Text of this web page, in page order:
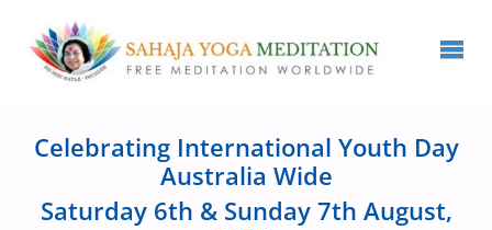
Celebrating International Youth Day
Australia Wide
Saturday 6th & Sunday 7th August,